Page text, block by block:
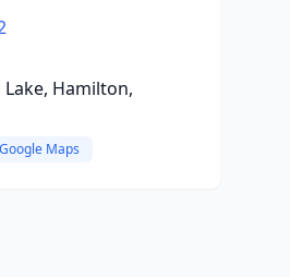
Hamilton,
Maps